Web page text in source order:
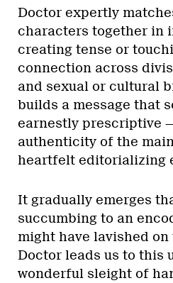
Doctor expertly
characters together in
creating tense or
connection across
and sexual or cultural
builds a message that
earnestly prescriptive
authenticity of the
heartfelt editorializing
It gradually emerges
succumbing to an
might have lavished
Doctor leads us to this
wonderful sleight of